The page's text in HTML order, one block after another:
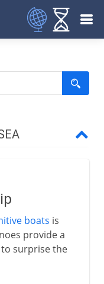
boats is
provide a
surprise the